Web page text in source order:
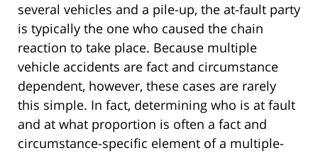
several vehicles and a pile-up, the at-fault party
is typically the one who caused the chain
reaction to take place. Because multiple
vehicle accidents are fact and circumstance
dependent, however, these cases are rarely
this simple. In fact, determining who is at fault
and at what proportion is often a fact and
circumstance-specific element of a multiple-